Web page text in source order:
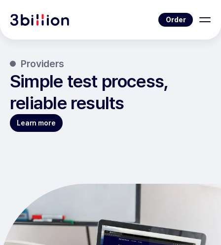
Order
Providers
Simple test process,
reliable results
Learn more